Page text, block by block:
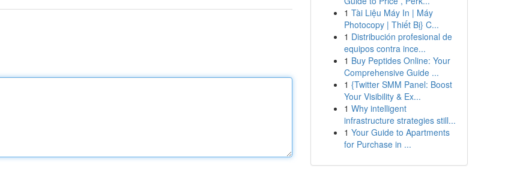
1 Tài Liệu Máy In | Máy
Photocopy | Thiết Bị} C...
1 Distribución profesional de
equipos contra ince...
1 Buy Peptides Online: Your
Comprehensive Guide ...
1 {Twitter SMM Panel: Boost
Your Visibility & Ex...
1 Why intelligent
infrastructure strategies still...
1 Your Guide to Apartments
for Purchase in ...